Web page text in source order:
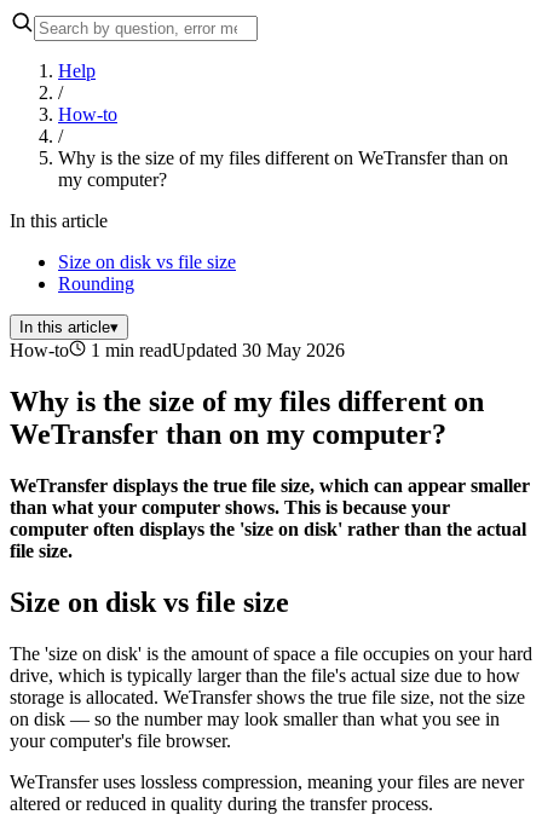
Help
/
How-to
/
Why is the size of my files different on WeTransfer than on
my computer?
In this article
Size on disk vs file size
Rounding
In this article▾
How-to 1 min readUpdated 30 May 2026
Why is the size of my files different on
WeTransfer than on my computer?
WeTransfer displays the true file size, which can appear smaller
than what your computer shows. This is because your
computer often displays the 'size on disk' rather than the actual
file size.
Size on disk vs file size
The 'size on disk' is the amount of space a file occupies on your hard
drive, which is typically larger than the file's actual size due to how
storage is allocated. WeTransfer shows the true file size, not the size
on disk — so the number may look smaller than what you see in
your computer's file browser.
WeTransfer uses lossless compression, meaning your files are never
altered or reduced in quality during the transfer process.